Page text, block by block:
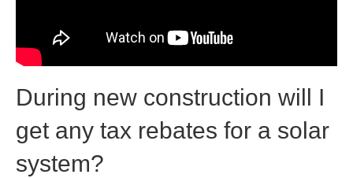
During new construction will I
get any tax rebates for a solar
system?